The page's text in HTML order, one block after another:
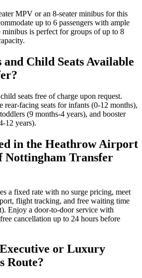
MPV or an 8-seater minibus for this
up to 6 passengers with ample
minibus is perfect for groups of up to 8
and Child Seats Available
seats free of charge upon request.
rear-facing seats for infants (0-12 months),
(9 months-4 years), and booster
12 years).
in the Heathrow Airport
Nottingham Transfer
a fixed rate with no surge pricing, meet
flight tracking, and free waiting time
Enjoy a door-to-door service with
cancellation up to 24 hours before
or Luxury
Route?